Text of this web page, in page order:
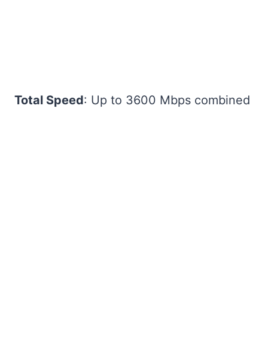
Total Speed: Up to 3600 Mbps combined